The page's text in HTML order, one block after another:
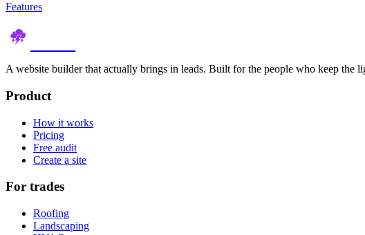
Features
A website builder that actually brings in leads. Built for the people who keep the
Product
How it works
Pricing
Free audit
Create a site
For trades
Roofing
Landscaping